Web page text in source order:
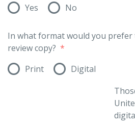
Yes
No
In what format would you prefer
review copy? *
Print
Digital